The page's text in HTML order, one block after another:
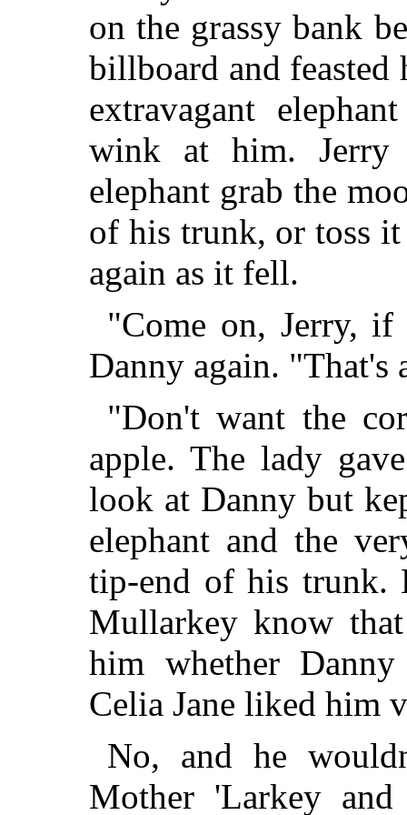
on the grassy bank
billboard and
extravagant
wink at him. Jerry
elephant grab the
of his trunk, or toss
again as it fell.
"Come on, Jerry,
Danny again. "That's
"Don't want the
apple. The lady
look at Danny but
elephant and the
tip-end of his trunk.
Mullarkey know
him whether
Celia Jane liked him
No, and he
Mother 'Larkey